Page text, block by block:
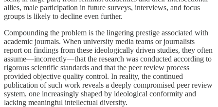
allies, male participation in future surveys, interviews, and focus
groups is likely to decline even further.
Compounding the problem is the lingering prestige associated with
academic journals. When university media teams or journalists
report on findings from these ideologically driven studies, they often
assume—incorrectly—that the research was conducted according to
rigorous scientific standards and that the peer review process
provided objective quality control. In reality, the continued
publication of such work reveals a deeply compromised peer review
system, one increasingly shaped by ideological conformity and
lacking meaningful intellectual diversity.